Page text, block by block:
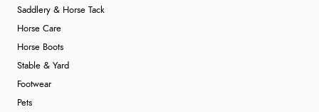
Saddlery & Horse Tack
Horse Care
Horse Boots
Stable & Yard
Footwear
Pets